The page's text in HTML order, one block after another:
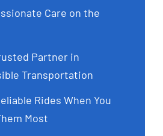
Care on the
Partner in
Transportation
Rides When You
Most